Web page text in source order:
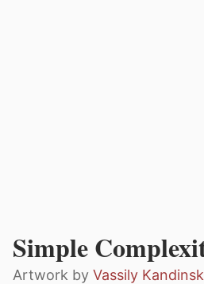
Simple
Artwork by Vassily